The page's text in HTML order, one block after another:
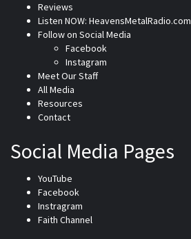
Reviews
Listen NOW: HeavensMetalRadio.com
Follow on Social Media
Facebook
Instagram
Meet Our Staff
All Media
Resources
Contact
Social Media Pages
YouTube
Facebook
Instragram
Faith Channel